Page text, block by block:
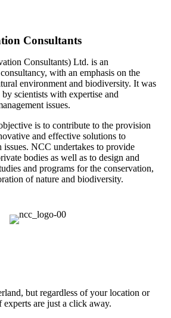
Consultants
Consultants) Ltd. is an
with an emphasis on the
environment and biodiversity. It was
scientists with expertise and
issues.
is to contribute to the provision
and effective solutions to
NCC undertakes to provide
bodies as well as to design and
and programs for the conservation,
of nature and biodiversity.
but regardless of your location or
experts are just a click away.